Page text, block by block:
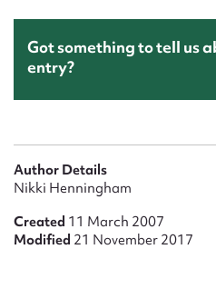
Got something to tell us
entry?
Author Details
Nikki Henningham
Created 11 March 2007
Modified 21 November 2017